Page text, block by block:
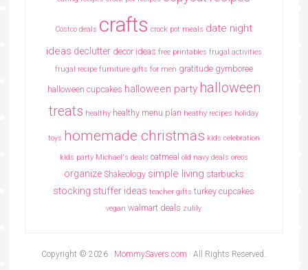
Costco deals crafts crock pot meals date night
ideas declutter decor ideas free printables frugal activities
frugal recipe furniture gifts for men gratitude gymboree
halloween cupcakes halloween party halloween
treats healthy healthy menu plan heathy recipes holiday
toys homemade christmas kids celebration
kids party Michael's deals oatmeal old navy deals oreos
organize Shakeology simple living starbucks
stocking stuffer ideas teacher gifts turkey cupcakes
vegan walmart deals zulily
Copyright © 2026 · MommySavers.com · All Rights Reserved.